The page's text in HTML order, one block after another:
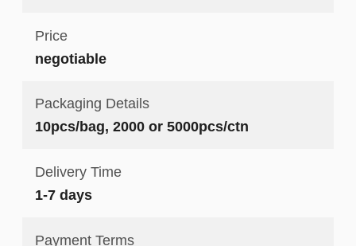
Price
negotiable
Packaging Details
10pcs/bag, 2000 or 5000pcs/ctn
Delivery Time
1-7 days
Payment Terms